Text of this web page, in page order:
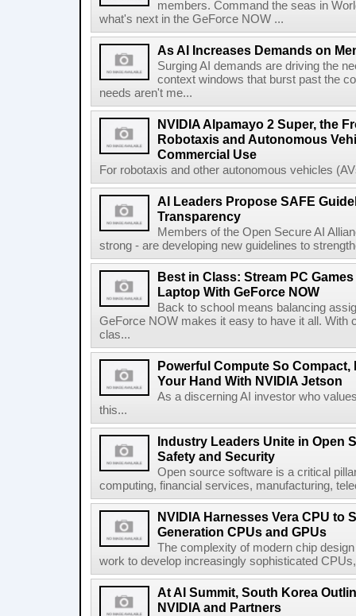
members. Command the seas in
what's next in the GeForce NOW ...
As AI Increases Demands on
Surging AI demands are driving the
context windows that burst past the
needs aren't me...
NVIDIA Alpamayo 2 Super, the
Robotaxis and Autonomous
Commercial Use
For robotaxis and other autonomous vehicles
AI Leaders Propose SAFE
Transparency
Members of the Open Secure AI
strong - are developing new guidelines to
Best in Class: Stream PC
Laptop With GeForce NOW
Back to school means balancing
GeForce NOW makes it easy to have it all. With
clas...
Powerful Compute So Compact,
Your Hand With NVIDIA Jetson
As a discerning AI investor who
this...
Industry Leaders Unite in Open
Safety and Security
Open source software is a critical
computing, financial services, manufacturing,
NVIDIA Harnesses Vera CPU to
Generation CPUs and GPUs
The complexity of modern chip
work to develop increasingly sophisticated
At AI Summit, South Korea
NVIDIA and Partners